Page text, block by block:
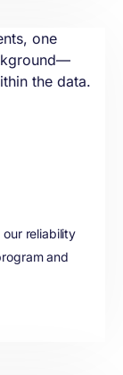
reliability
and